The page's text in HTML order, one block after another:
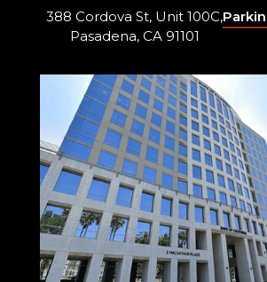
388 Cordova St, Unit 100C,
Pasadena, CA 91101